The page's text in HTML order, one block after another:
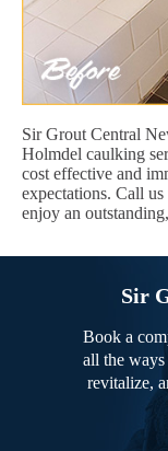
Sir Grout Central
Holmdel caulking
cost effective and
expectations. Call
enjoy an
Sir
Book a
all the
revitalize,